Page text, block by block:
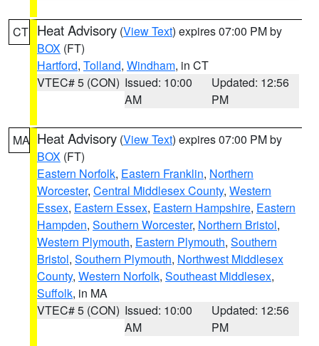
CT Heat Advisory (View Text) expires 07:00 PM by
BOX (FT)
Hartford, Tolland, Windham, in CT
VTEC# 5 (CON) Issued: 10:00
AM
Updated: 12:56
PM
MA Heat Advisory (View Text) expires 07:00 PM by
BOX (FT)
Eastern Norfolk, Eastern Franklin, Northern
Worcester, Central Middlesex County, Western
Essex, Eastern Essex, Eastern Hampshire, Eastern
Hampden, Southern Worcester, Northern Bristol,
Western Plymouth, Eastern Plymouth, Southern
Bristol, Southern Plymouth, Northwest Middlesex
County, Western Norfolk, Southeast Middlesex,
Suffolk, in MA
VTEC# 5 (CON) Issued: 10:00
AM
Updated: 12:56
PM